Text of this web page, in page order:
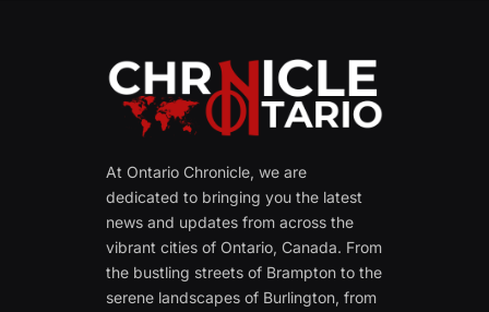
At Ontario Chronicle, we are
dedicated to bringing you the latest
news and updates from across the
vibrant cities of Ontario, Canada. From
the bustling streets of Brampton to the
serene landscapes of Burlington, from